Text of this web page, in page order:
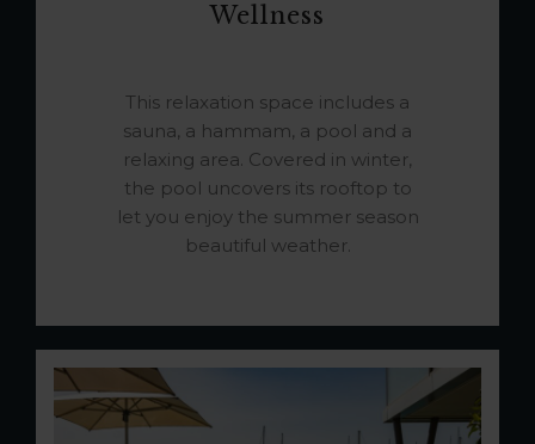
Wellness
This relaxation space includes a
sauna, a hammam, a pool and a
relaxing area. Covered in winter,
the pool uncovers its rooftop to
let you enjoy the summer season
beautiful weather.